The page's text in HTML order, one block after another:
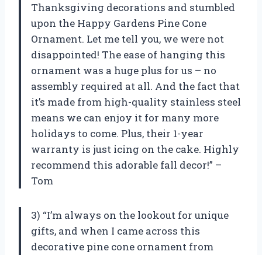
Thanksgiving decorations and stumbled
upon the Happy Gardens Pine Cone
Ornament. Let me tell you, we were not
disappointed! The ease of hanging this
ornament was a huge plus for us – no
assembly required at all. And the fact that
it’s made from high-quality stainless steel
means we can enjoy it for many more
holidays to come. Plus, their 1-year
warranty is just icing on the cake. Highly
recommend this adorable fall decor!” –
Tom
3) “I’m always on the lookout for unique
gifts, and when I came across this
decorative pine cone ornament from